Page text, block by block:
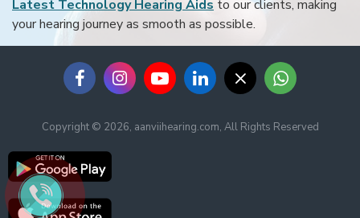
Latest Technology Hearing Aids to our clients, making
your hearing journey as smooth as possible.
Copyright © 2026, aanviihearing.com, All Rights Reserved